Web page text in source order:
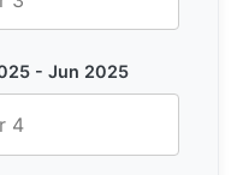
- Jun 2025